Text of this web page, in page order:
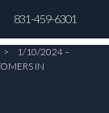
831-459-6301
>
1/10/2024 –
IN